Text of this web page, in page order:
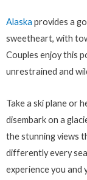
Alaska provides a
sweetheart, with
Couples enjoy this
unrestrained and
Take a ski plane or
disembark on a
the stunning views
differently every
experience you